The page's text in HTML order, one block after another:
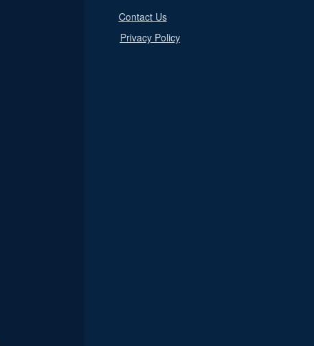
Contact Us
Privacy Policy